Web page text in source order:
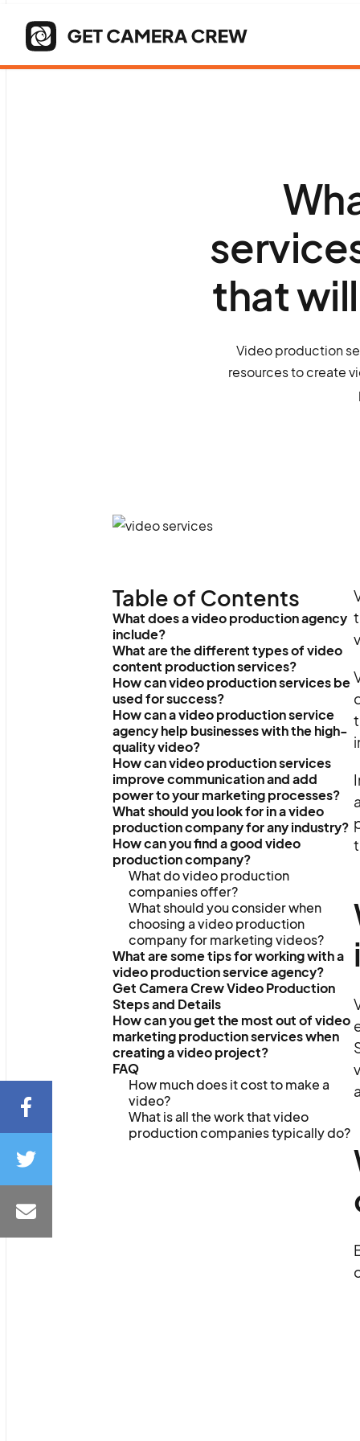
that
Video production
resources to create
Table of Contents
What does a video production agency
include?
What are the different types of video
content production services?
How can video production services be
used for success?
How can a video production service
agency help businesses with the high-
quality video?
How can video production services
improve communication and add
power to your marketing processes?
What should you look for in a video
production company for any industry?
How can you find a good video
production company?
What do video production
companies offer?
What should you consider when
choosing a video production
company for marketing videos?
What are some tips for working with a
video production service agency?
Get Camera Crew Video Production
Steps and Details
How can you get the most out of video
marketing production services when
creating a video project?
FAQ
How much does it cost to make a
video?
What is all the work that video
production companies typically do?